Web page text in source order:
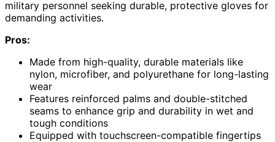
military personnel seeking durable, protective gloves for
demanding activities.
Pros:
Made from high-quality, durable materials like
nylon, microfiber, and polyurethane for long-lasting
wear
Features reinforced palms and double-stitched
seams to enhance grip and durability in wet and
tough conditions
Equipped with touchscreen-compatible fingertips